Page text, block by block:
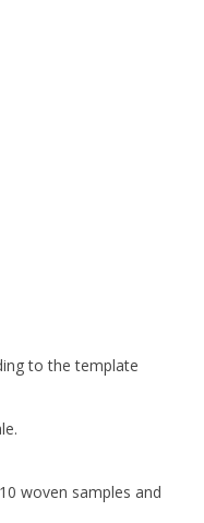
to the template
woven samples and